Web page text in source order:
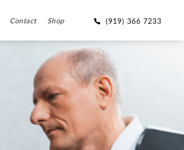
Contact Shop (919) 366 7233